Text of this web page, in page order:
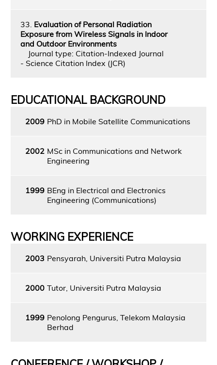
33. Evaluation of Personal Radiation
Exposure from Wireless Signals in Indoor
and Outdoor Environments
Journal type: Citation-Indexed Journal
- Science Citation Index (JCR)
EDUCATIONAL BACKGROUND
2009 PhD in Mobile Satellite Communications
2002 MSc in Communications and Network
Engineering
1999 BEng in Electrical and Electronics
Engineering (Communications)
WORKING EXPERIENCE
2003 Pensyarah, Universiti Putra Malaysia
2000 Tutor, Universiti Putra Malaysia
1999 Penolong Pengurus, Telekom Malaysia
Berhad